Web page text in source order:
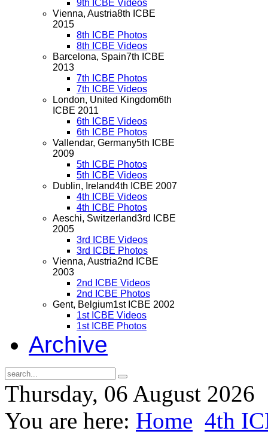
9th ICBE Videos
Vienna, Austria8th ICBE
2015
8th ICBE Photos
8th ICBE Videos
Barcelona, Spain7th ICBE
2013
7th ICBE Photos
7th ICBE Videos
London, United Kingdom6th
ICBE 2011
6th ICBE Videos
6th ICBE Photos
Vallendar, Germany5th ICBE
2009
5th ICBE Photos
5th ICBE Videos
Dublin, Ireland4th ICBE 2007
4th ICBE Videos
4th ICBE Photos
Aeschi, Switzerland3rd ICBE
2005
3rd ICBE Videos
3rd ICBE Photos
Vienna, Austria2nd ICBE
2003
2nd ICBE Videos
2nd ICBE Photos
Gent, Belgium1st ICBE 2002
1st ICBE Videos
1st ICBE Photos
Archive
Thursday, 06 August 2026
You are here: Home 4th